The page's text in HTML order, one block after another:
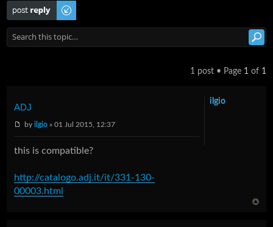
Post a reply
1 post • Page 1 of 1
ADJ
byilgio » 01 Jul 2015, 12:37
this is compatible?
http://catalogo.adj.it/it/331-130-
00003.html
ilgio